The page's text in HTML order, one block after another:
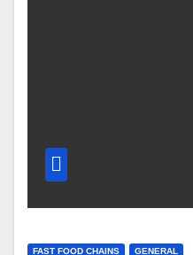
FAST FOOD CHAINS GENERAL